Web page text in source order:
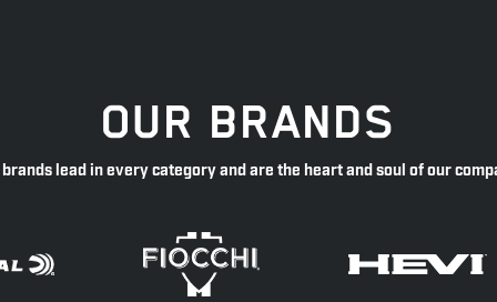
OUR BRANDS
brands lead in every category and are the heart and soul of our